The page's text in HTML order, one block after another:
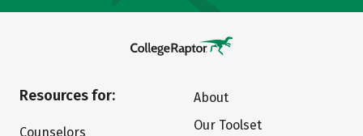
Resources for:
Counselors
About
Our Toolset